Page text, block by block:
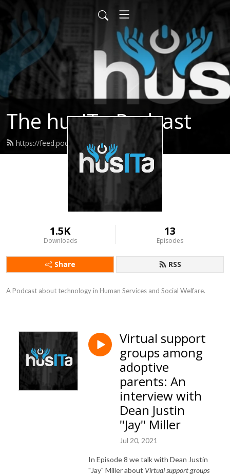
The husITa Podcast
https://feed.podbean.com/husita/feed.xml
1.5K
Downloads
13
Episodes
Share RSS
A Podcast about technology in Human Services and Social Welfare.
Virtual support
groups among
adoptive
parents: An
interview with
Dean Justin
"Jay" Miller
Jul 20, 2021
In Episode 8 we talk with Dean Justin
"Jay" Miller about Virtual support groups